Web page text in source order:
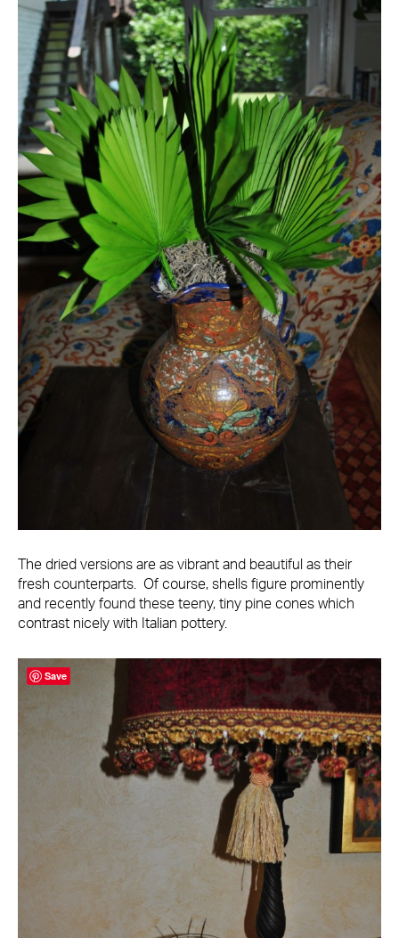
The dried versions are as vibrant and beautiful as their
fresh counterparts. Of course, shells figure prominently
and recently found these teeny, tiny pine cones which
contrast nicely with Italian pottery.
Save